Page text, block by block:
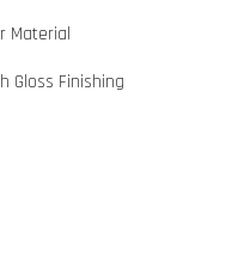
Material
Gloss Finishing